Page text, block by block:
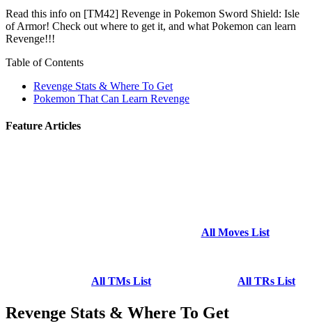
Read this info on [TM42] Revenge in Pokemon Sword Shield: Isle
of Armor! Check out where to get it, and what Pokemon can learn
Revenge!!!
Table of Contents
Revenge Stats & Where To Get
Pokemon That Can Learn Revenge
Feature Articles
All Moves List
All TMs List All TRs List
Revenge Stats & Where To Get